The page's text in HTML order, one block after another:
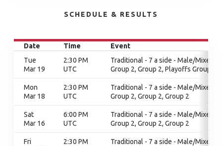
SCHEDULE & RESULTS
Date Time
Event
Tue
Mar 19
2:30 PM
UTC
Traditional - 7 a side - Male/Mixed,
Group 2, Group 2, Playoffs Group 2
Mon
Mar 18
2:30 PM
UTC
Traditional - 7 a side - Male/Mixed,
Group 2, Group 2, Group 2
Sat
Mar 16
6:00 PM
UTC
Traditional - 7 a side - Male/Mixed,
Group 2, Group 2, Group 2
Fri
2:30 PM
Traditional - 7 a side - Male/Mixed,